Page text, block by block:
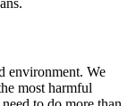
environment. We
most harmful